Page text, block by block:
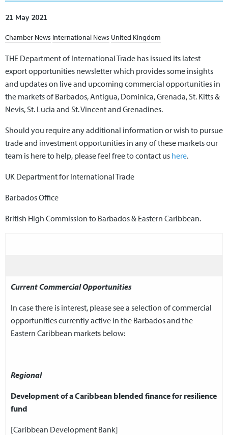
21 May 2021
Chamber News International News United Kingdom
THE Department of International Trade has issued its latest
export opportunities newsletter which provides some insights
and updates on live and upcoming commercial opportunities in
the markets of Barbados, Antigua, Dominica, Grenada, St. Kitts &
Nevis, St. Lucia and St. Vincent and Grenadines.
Should you require any additional information or wish to pursue
trade and investment opportunities in any of these markets our
team is here to help, please feel free to contact us here.
UK Department for International Trade
Barbados Office
British High Commission to Barbados & Eastern Caribbean.
Current Commercial Opportunities
In case there is interest, please see a selection of commercial
opportunities currently active in the Barbados and the
Eastern Caribbean markets below:
Regional
Development of a Caribbean blended finance for resilience
fund
[Caribbean Development Bank]